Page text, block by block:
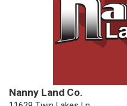
Nanny Land Co.